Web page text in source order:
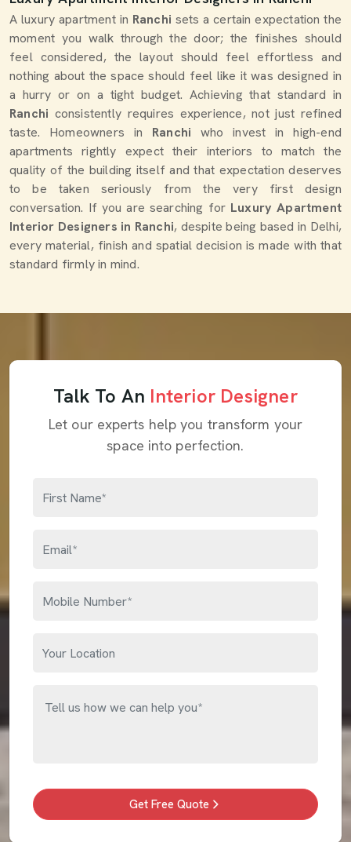
A luxury apartment in Ranchi sets a certain expectation the
moment you walk through the door; the finishes should
feel considered, the layout should feel effortless and
nothing about the space should feel like it was designed in
a hurry or on a tight budget. Achieving that standard in
Ranchi consistently requires experience, not just refined
taste. Homeowners in Ranchi who invest in high-end
apartments rightly expect their interiors to match the
quality of the building itself and that expectation deserves
to be taken seriously from the very first design
conversation. If you are searching for Luxury Apartment
Interior Designers in Ranchi, despite being based in Delhi,
every material, finish and spatial decision is made with that
standard firmly in mind.
Talk To An Interior Designer
Let our experts help you transform your
space into perfection.
Get Free Quote